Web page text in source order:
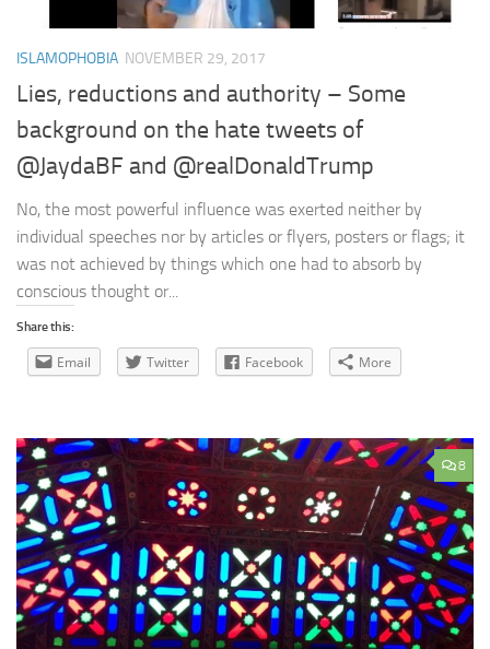
ISLAMOPHOBIA NOVEMBER 29, 2017
Lies, reductions and authority – Some
background on the hate tweets of
@JaydaBF and @realDonaldTrump
No, the most powerful influence was exerted neither by
individual speeches nor by articles or flyers, posters or flags; it
was not achieved by things which one had to absorb by
conscious thought or...
Share this:
Email Twitter Facebook More
8